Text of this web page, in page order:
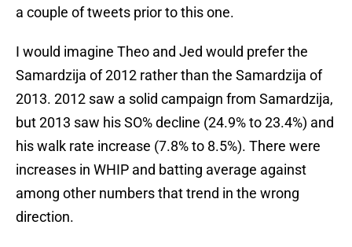
a couple of tweets prior to this one.
I would imagine Theo and Jed would prefer the
Samardzija of 2012 rather than the Samardzija of
2013. 2012 saw a solid campaign from Samardzija,
but 2013 saw his SO% decline (24.9% to 23.4%) and
his walk rate increase (7.8% to 8.5%). There were
increases in WHIP and batting average against
among other numbers that trend in the wrong
direction.